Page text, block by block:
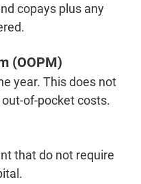
copays plus any
(OOPM)
year. This does not
of-pocket costs.
that do not require